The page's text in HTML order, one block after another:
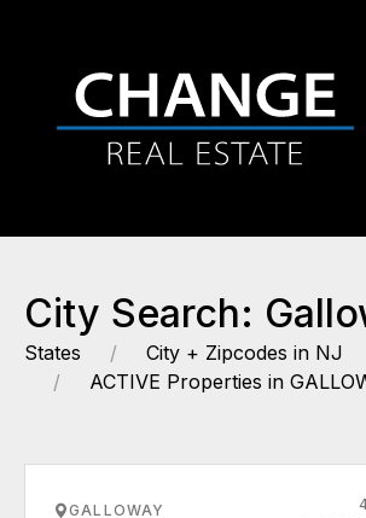
City Search:
States
City + Zipcodes in NJ
ACTIVE Properties in
GALLOWAY